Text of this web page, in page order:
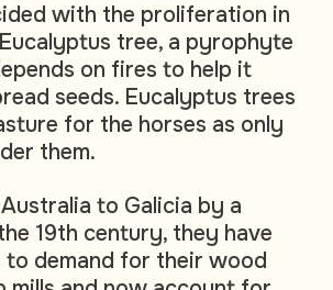
with the proliferation in
tree, a pyrophyte
on fires to help it
seeds. Eucalyptus trees
for the horses as only
them.
to Galicia by a
19th century, they have
to demand for their wood